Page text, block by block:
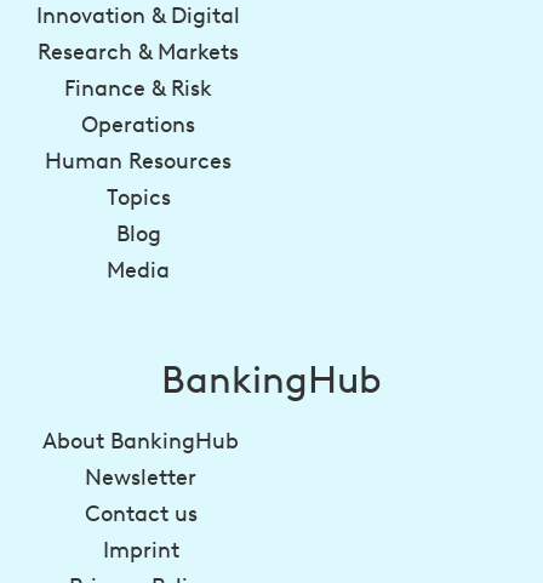
Innovation & Digital
Research & Markets
Finance & Risk
Operations
Human Resources
Topics
Blog
Media
BankingHub
About BankingHub
Newsletter
Contact us
Imprint